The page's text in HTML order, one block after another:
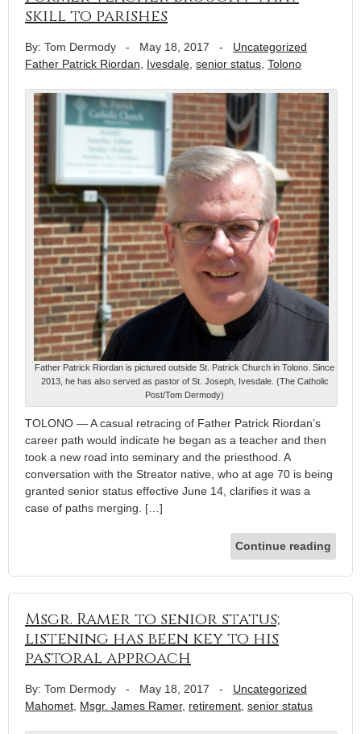
skill to parishes
By: Tom Dermody - May 18, 2017 - Uncategorized
Father Patrick Riordan
Ivesdale senior status Tolono
Father Patrick Riordan is pictured outside St. Patrick Church in Tolono. Since
2013, he has also served as pastor of St. Joseph, Ivesdale. (The Catholic
Post/Tom Dermody)
TOLONO — A casual retracing of Father Patrick Riordan’s
career path would indicate he began as a teacher and then
took a new road into seminary and the priesthood. A
conversation with the Streator native, who at age 70 is being
granted senior status effective June 14, clarifies it was a
case of paths merging. […]
Continue reading
Msgr. Ramer to senior status;
listening has been key to his
pastoral approach
By: Tom Dermody - May 18, 2017 - Uncategorized
Mahomet Msgr. James Ramer, retirement senior status